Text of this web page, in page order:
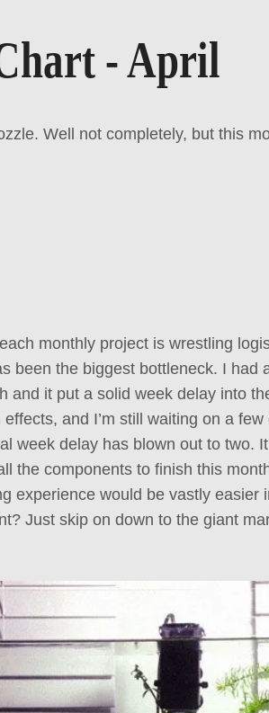
- April
Well not completely, but this
monthly project is wrestling
been the biggest bottleneck. I had
and it put a solid week delay into
and I’m still waiting on a
week delay has blown out to two.
the components to finish this
experience would be vastly easier
Just skip on down to the giant